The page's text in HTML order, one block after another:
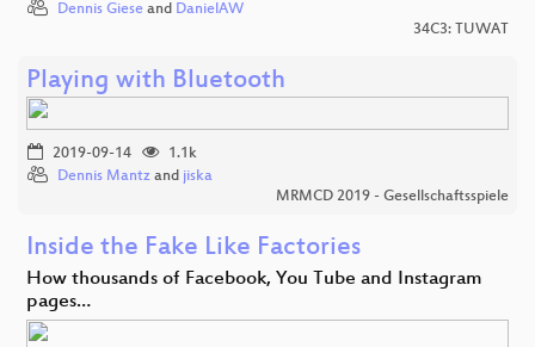
Dennis Giese and DanielAW
34C3: TUWAT
Playing with Bluetooth
2019-09-14
1.1k
Dennis Mantz and jiska
MRMCD 2019 - Gesellschaftsspiele
Inside the Fake Like Factories
How thousands of Facebook, You Tube and Instagram
pages…